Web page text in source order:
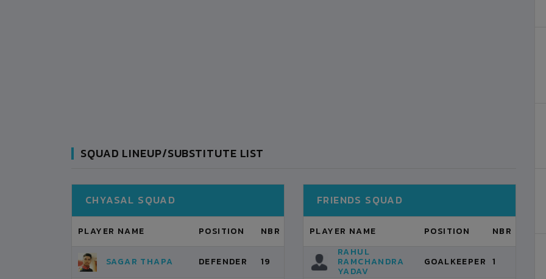
SQUAD LINEUP/SUBSTITUTE LIST
CHYASAL SQUAD
PLAYER NAME POSITION NBR
SAGAR THAPA DEFENDER 19
FRIENDS SQUAD
PLAYER NAME POSITION
NBR
RAHUL
RAMCHANDRA
YADAV
GOALKEEPER 1